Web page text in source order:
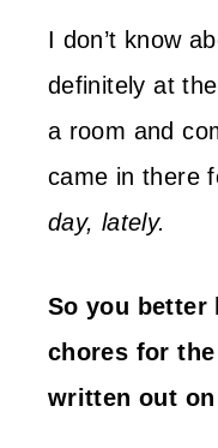
I don’t know
definitely at
a room and
came in there
day, lately.
So you better
chores for
written out